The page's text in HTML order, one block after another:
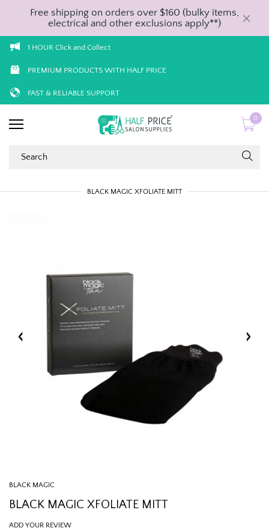
Free shipping on orders over $160 (bulky items,
electrical and other exclusions apply**)
1 HOUR Click and Collect
PREMIUM PRODUCTS WITH HALF PRICE
FAST & RELIABLE SUPPORT
0
BLACK MAGIC XFOLIATE MITT
BLACK MAGIC
BLACK MAGIC XFOLIATE MITT
ADD YOUR REVIEW